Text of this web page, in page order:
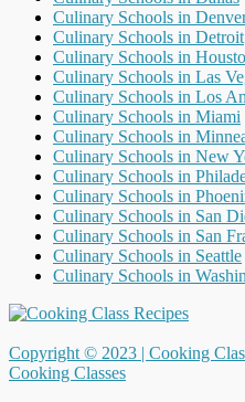
Culinary Schools in
Culinary Schools in Detroit
Culinary Schools in
Culinary Schools in Las
Culinary Schools in Los
Culinary Schools in Miami
Culinary Schools in
Culinary Schools in New
Culinary Schools in
Culinary Schools in
Culinary Schools in San
Culinary Schools in San
Culinary Schools in Seattle
Culinary Schools in
Copyright © 2023 | Cooking
Cooking Classes